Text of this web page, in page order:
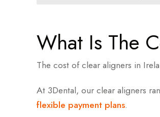
What Is The
The cost of clear aligners in
At 3Dental, our clear aligners
flexible payment plans.